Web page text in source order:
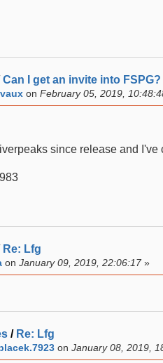
Can I get an invite into FSPG?
on February 05, 2019,
since release and
Re: Lfg
on January 09, 2019, 22:06:17»
/ Re: Lfg
on January 08, 2019,